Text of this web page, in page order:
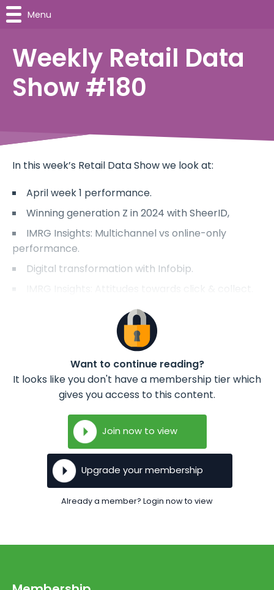
Weekly Retail Data
Show #180
In this week’s Retail Data Show we look at:
April week 1 performance.
Winning generation Z in 2024 with SheerID,
IMRG Insights: Multichannel vs online-only
performance.
Digital transformation with Infobip.
IMRG Insights: Attitudes towards click & collect.
Want to continue reading?
It looks like you don't have a membership tier which
gives you access to this content.
Join now to view
Upgrade your membership
Already a member? Login now to view
Menu